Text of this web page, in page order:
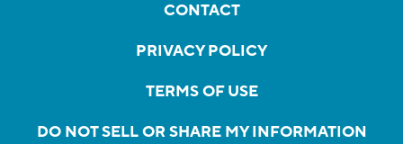
CONTACT
PRIVACY POLICY
TERMS OF USE
DO NOT SELL OR SHARE MY INFORMATION